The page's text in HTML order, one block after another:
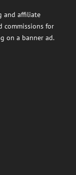
and affiliate
commissions for
on a banner ad.